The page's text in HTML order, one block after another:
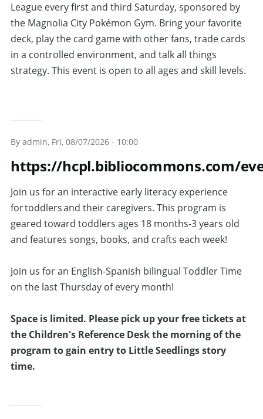
League every first and third Saturday, sponsored by
the Magnolia City Pokémon Gym. Bring your favorite
deck, play the card game with other fans, trade cards
in a controlled environment, and talk all things
strategy. This event is open to all ages and skill levels.
By admin, Fri, 08/07/2026 - 10:00
https://hcpl.bibliocommons.com/
Join us for an interactive early literacy experience
for toddlers and their caregivers. This program is
geared toward toddlers ages 18 months-3 years old
and features songs, books, and crafts each week!
Join us for an English-Spanish bilingual Toddler Time
on the last Thursday of every month!
Space is limited. Please pick up your free tickets at
the Children's Reference Desk the morning of the
program to gain entry to Little Seedlings story
time.